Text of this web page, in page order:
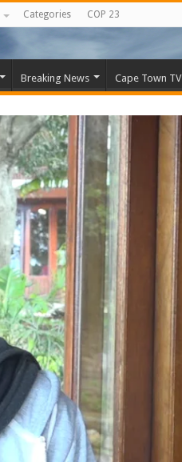
Categories COP 23
Breaking News Cape Town TV